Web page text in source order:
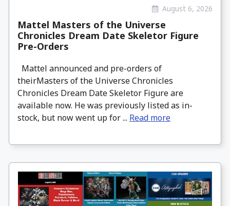
August 6, 2026
Mattel Masters of the Universe
Chronicles Dream Date Skeletor Figure
Pre-Orders
Mattel announced and pre-orders of
theirMasters of the Universe Chronicles
Chronicles Dream Date Skeletor Figure are
available now. He was previously listed as in-
stock, but now went up for ... Read more